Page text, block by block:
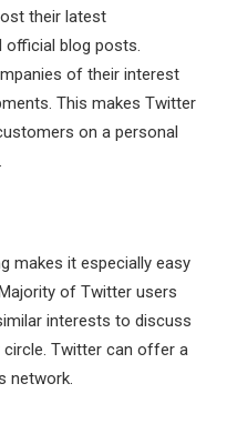
their latest
official blog posts.
of their interest
This makes Twitter
on a personal
makes it especially easy
of Twitter users
interests to discuss
Twitter can offer a
network.